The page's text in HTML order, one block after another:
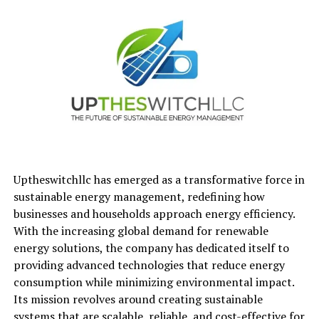
10 Programs to Consider to
Learn Cybersecurity in 2026
1. Post Graduate Program in
of Texas at Austin
This executive-styleCybersecurity Courseby The
McCombs School focuses on cybersecurity leadership,
enterprise security strategies, and risk management.
It is designed for professionals responsible for
cybersecurity decision-making or managing digital
Uptheswitchllc has emerged as a transformative force in
sustainable energy management, redefining how
businesses and households approach energy efficiency.
With the increasing global demand for renewable
energy solutions, the company has dedicated itself to
providing advanced technologies that reduce energy
consumption while minimizing environmental impact.
Its mission revolves around creating sustainable